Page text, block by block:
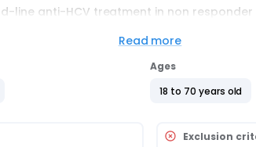
line anti-HCV treatment in non
trial.
alfa 2A + ribavirin + amantadine
Read more
Ages
18 to 70 years old
Exclusion